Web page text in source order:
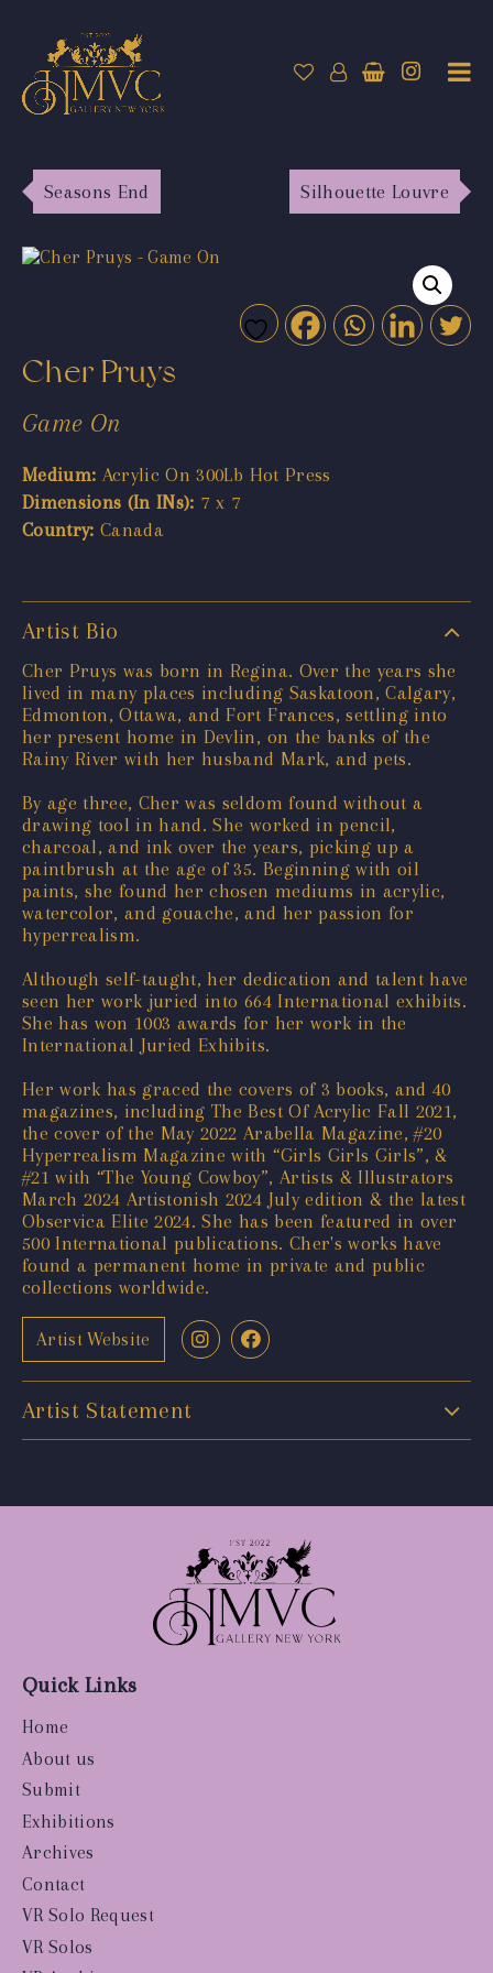
Seasons End Silhouette Louvre
Cher Pruys
Game On
Medium: Acrylic On 300Lb Hot Press
Dimensions (In INs): 7 x 7
Country: Canada
Artist Bio
Cher Pruys was born in Regina. Over the years she
lived in many places including Saskatoon, Calgary,
Edmonton, Ottawa, and Fort Frances, settling into
her present home in Devlin, on the banks of the
Rainy River with her husband Mark, and pets.
By age three, Cher was seldom found without a
drawing tool in hand. She worked in pencil,
charcoal, and ink over the years, picking up a
paintbrush at the age of 35. Beginning with oil
paints, she found her chosen mediums in acrylic,
watercolor, and gouache, and her passion for
hyperrealism.
Although self-taught, her dedication and talent have
seen her work juried into 664 International exhibits.
She has won 1003 awards for her work in the
International Juried Exhibits.
Her work has graced the covers of 3 books, and 40
magazines, including The Best Of Acrylic Fall 2021,
the cover of the May 2022 Arabella Magazine, #20
Hyperrealism Magazine with “Girls Girls Girls”, &
#21 with “The Young Cowboy”, Artists & Illustrators
March 2024 Artistonish 2024 July edition & the latest
Observica Elite 2024. She has been featured in over
500 International publications. Cher's works have
found a permanent home in private and public
collections worldwide.
Artist Website
Artist Statement
Quick Links
Home
About us
Submit
Exhibitions
Archives
Contact
VR Solo Request
VR Solos